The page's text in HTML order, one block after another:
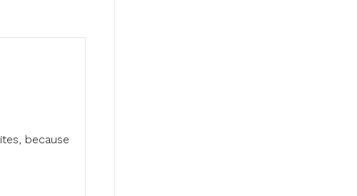
because